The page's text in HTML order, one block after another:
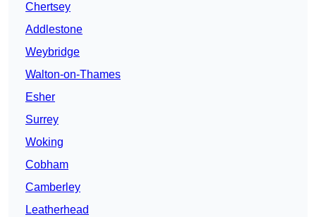
Chertsey
Addlestone
Weybridge
Walton-on-Thames
Esher
Surrey
Woking
Cobham
Camberley
Leatherhead